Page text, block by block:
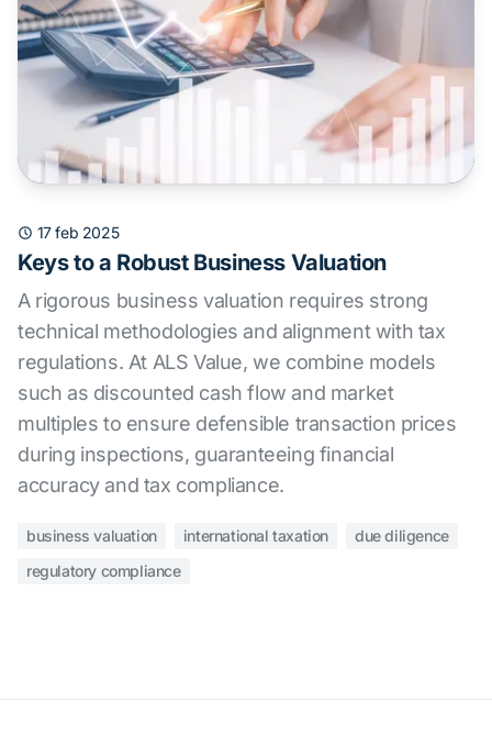
17 feb 2025
Keys to a Robust Business Valuation
A rigorous business valuation requires strong
technical methodologies and alignment with tax
regulations. At ALS Value, we combine models
such as discounted cash flow and market
multiples to ensure defensible transaction prices
during inspections, guaranteeing financial
accuracy and tax compliance.
business valuation international taxation
due diligence
regulatory compliance